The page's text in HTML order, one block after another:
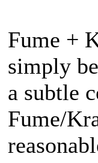
Fume +
simply
a subtle
Fume/